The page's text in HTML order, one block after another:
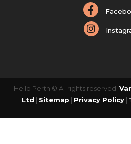
Hello Perth © All rights reserved.
Ltd | Sitemap | Privacy Policy |